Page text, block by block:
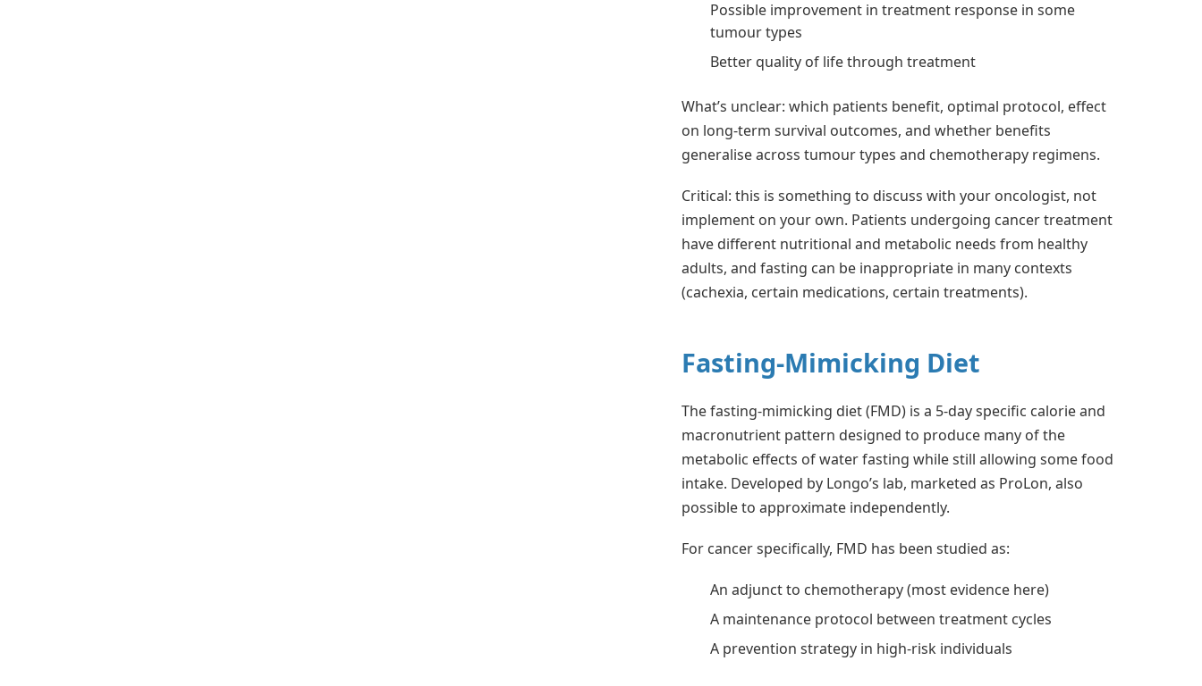
Possible improvement in treatment response in some
tumour types
Better quality of life through treatment
What’s unclear: which patients benefit, optimal protocol, effect
on long-term survival outcomes, and whether benefits
generalise across tumour types and chemotherapy regimens.
Critical: this is something to discuss with your oncologist, not
implement on your own. Patients undergoing cancer treatment
have different nutritional and metabolic needs from healthy
adults, and fasting can be inappropriate in many contexts
(cachexia, certain medications, certain treatments).
Fasting-Mimicking Diet
The fasting-mimicking diet (FMD) is a 5-day specific calorie and
macronutrient pattern designed to produce many of the
metabolic effects of water fasting while still allowing some food
intake. Developed by Longo’s lab, marketed as ProLon, also
possible to approximate independently.
For cancer specifically, FMD has been studied as:
An adjunct to chemotherapy (most evidence here)
A maintenance protocol between treatment cycles
A prevention strategy in high-risk individuals